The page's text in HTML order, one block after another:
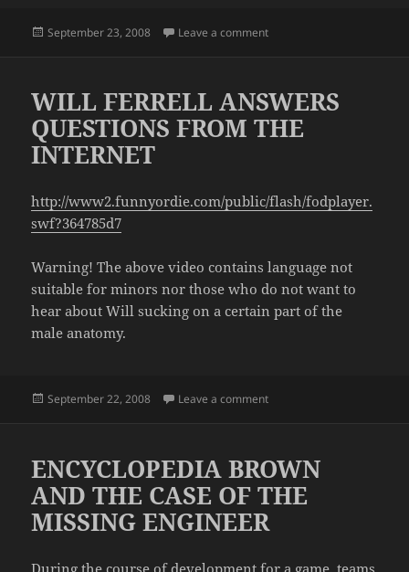
Posted
September 23, 2008 Leave a commenton OVERHEARD ON THE
WILL FERRELL ANSWERS
QUESTIONS FROM THE
INTERNET
http://www2.funnyordie.com/public/flash/fodplayer.
swf?364785d7
Warning! The above video contains language not
suitable for minors nor those who do not want to
hear about Will sucking on a certain part of the
male anatomy.
Posted
September 22, 2008 Leave a commenton WILL FERRELL
ENCYCLOPEDIA BROWN
AND THE CASE OF THE
MISSING ENGINEER
During the course of development for a game, teams